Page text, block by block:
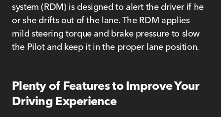
system (RDM) is designed to alert the driver if he
or she drifts out of the lane. The RDM applies
mild steering torque and brake pressure to slow
the Pilot and keep it in the proper lane position.
Plenty of Features to Improve Your
Driving Experience